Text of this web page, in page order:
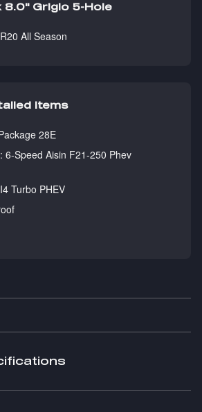
8.0" Grigio 5-Hole
All Season
items
28E
6-Speed Aisin F21-250 Phev
Turbo PHEV